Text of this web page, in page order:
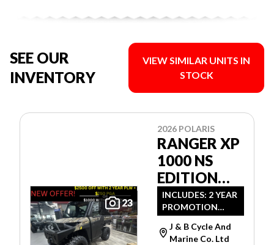
SEE OUR
INVENTORY
VIEW SIMILAR UNITS IN
STOCK
23
2026 POLARIS
RANGER XP
1000 NS
EDITION
ULTIMATE
CAMO
INCLUDES: 2 YEAR
PROMOTION
LIMITED
WARRANTY!
J & B Cycle And
Marine Co. Ltd